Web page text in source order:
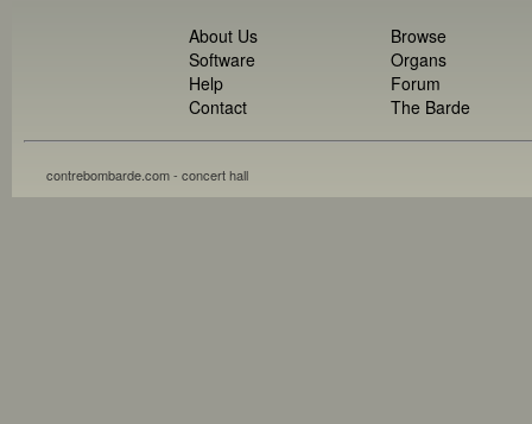
About Us
Software
Help
Contact
Browse
Organs
Forum
The Barde
contrebombarde.com - concert hall